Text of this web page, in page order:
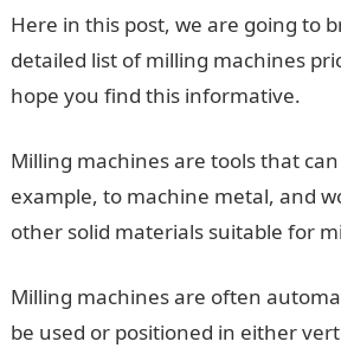
Here in this post, we are going to
detailed list of milling machines
hope you find this informative.
Milling machines are tools that
example, to machine metal, and
other solid materials suitable for
Milling machines are often
be used or positioned in either